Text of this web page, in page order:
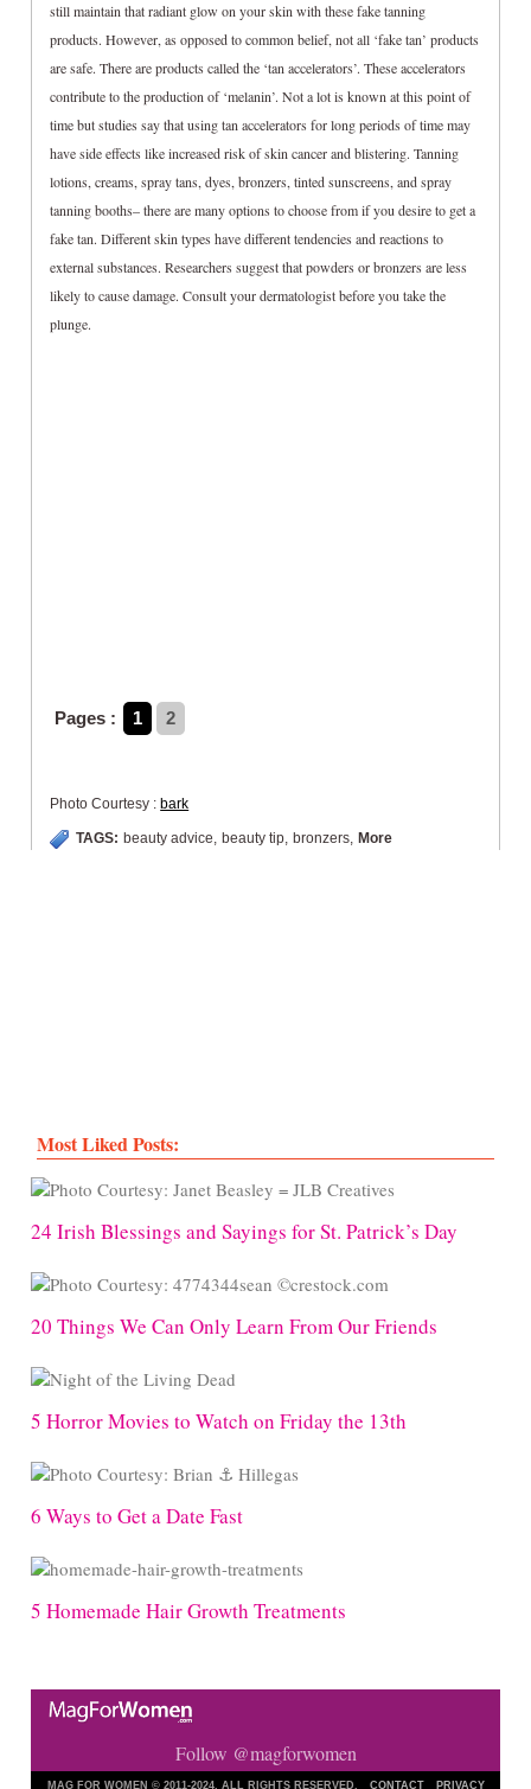
still maintain that radiant glow on your skin with these fake tanning
products. However, as opposed to common belief, not all ‘fake tan’ products
are safe. There are products called the ‘tan accelerators’. These accelerators
contribute to the production of ‘melanin’. Not a lot is known at this point of
time but studies say that using tan accelerators for long periods of time may
have side effects like increased risk of skin cancer and blistering. Tanning
lotions, creams, spray tans, dyes, bronzers, tinted sunscreens, and spray
tanning booths– there are many options to choose from if you desire to get a
fake tan. Different skin types have different tendencies and reactions to
external substances. Researchers suggest that powders or bronzers are less
likely to cause damage. Consult your dermatologist before you take the
plunge.
Pages : 1 2
Photo Courtesy : bark
TAGS: beauty advice, beauty tip, bronzers, More
Most Liked Posts:
24 Irish Blessings and Sayings for St. Patrick’s Day
20 Things We Can Only Learn From Our Friends
5 Horror Movies to Watch on Friday the 13th
6 Ways to Get a Date Fast
5 Homemade Hair Growth Treatments
Follow @magforwomen
MAG FOR WOMEN © 2011-2024. ALL RIGHTS RESERVED. CONTACT PRIVACY